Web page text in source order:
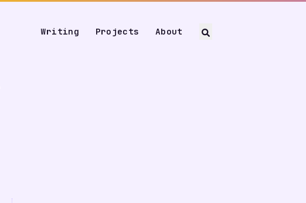
Writing Projects About